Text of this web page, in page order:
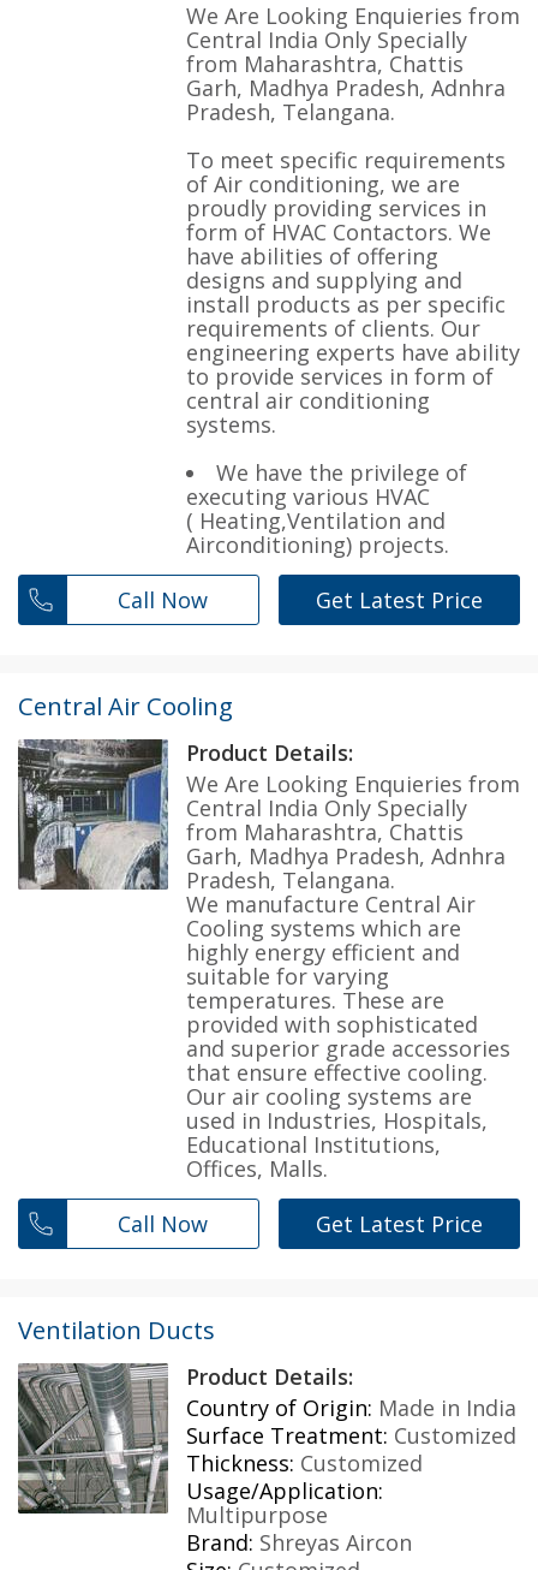
We Are Looking Enquieries from
Central India Only Specially
from Maharashtra, Chattis
Garh, Madhya Pradesh, Adnhra
Pradesh, Telangana.
To meet specific requirements
of Air conditioning, we are
proudly providing services in
form of HVAC Contactors. We
have abilities of offering
designs and supplying and
install products as per specific
requirements of clients. Our
engineering experts have ability
to provide services in form of
central air conditioning
systems.
We have the privilege of
executing various HVAC
( Heating,Ventilation and
Airconditioning) projects.
Call Now
Get Latest Price
Central Air Cooling
Product Details:
We Are Looking Enquieries from
Central India Only Specially
from Maharashtra, Chattis
Garh, Madhya Pradesh, Adnhra
Pradesh, Telangana.
We manufacture Central Air
Cooling systems which are
highly energy efficient and
suitable for varying
temperatures. These are
provided with sophisticated
and superior grade accessories
that ensure effective cooling.
Our air cooling systems are
used in Industries, Hospitals,
Educational Institutions,
Offices, Malls.
Call Now
Get Latest Price
Ventilation Ducts
Product Details:
Country of Origin: Made in India
Surface Treatment: Customized
Thickness: Customized
Usage/Application:
Multipurpose
Brand: Shreyas Aircon